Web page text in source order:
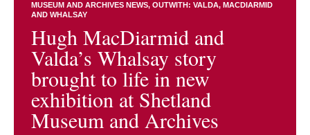
MUSEUM AND ARCHIVES NEWS OUTWITH: VALDA, MACDIARMID
AND WHALSAY
Hugh MacDiarmid and
Valda’s Whalsay story
brought to life in new
exhibition at Shetland
Museum and Archives